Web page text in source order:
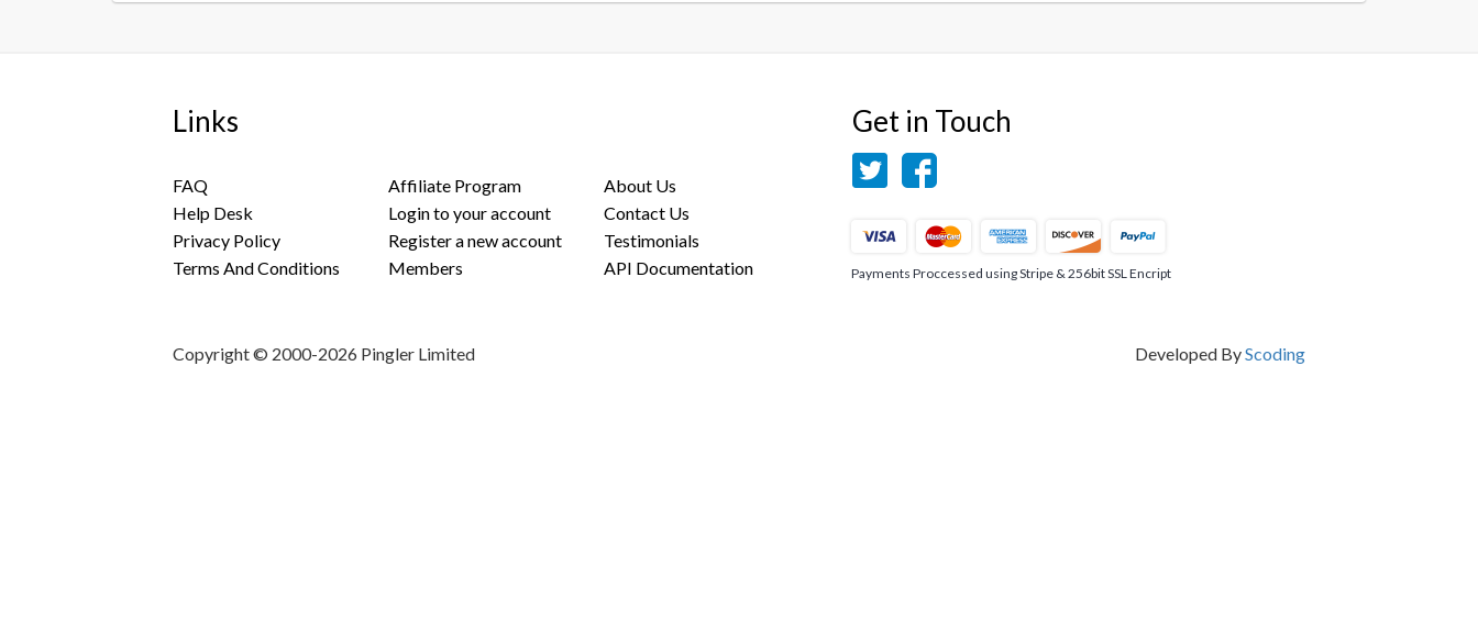
Links
FAQ
Help Desk
Privacy Policy
Terms And Conditions
Affiliate Program
Login to your account
Register a new account
Members
About Us
Contact Us
Testimonials
API Documentation
Get in Touch
Payments Proccessed using Stripe & 256bit SSL Encript
Copyright © 2000-2026 Pingler Limited Developed ByScoding